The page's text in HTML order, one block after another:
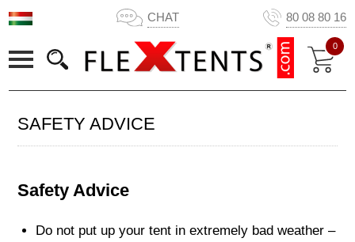
CHAT 80 08 80 16
0
SAFETY ADVICE
Safety Advice
Do not put up your tent in extremely bad weather –